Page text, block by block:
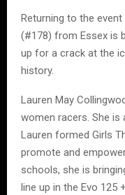
Returning to the
(#178) from Essex is
up for a crack at the
history.
Lauren May
women racers. She is
Lauren formed Girls
promote and
schools, she is
line up in the Evo 125